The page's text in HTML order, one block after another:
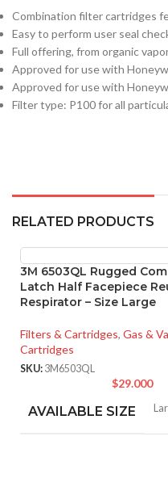
Combination filter cartridges
Easy to perform user seal
Full offering, from organic
Approved for use with
Approved for use with
Filter type: P100 for all
RELATED PRODUCTS
3M 6503QL Rugged
Latch Half Facepiece
Respirator – Size Large
Filters & Cartridges, Gas &
Cartridges
SKU: 3M6503QL
$29.000
AVAILABLE SIZE